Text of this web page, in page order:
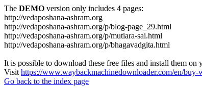
The DEMO version only includes 4 pages:
http://vedaposhana-ashram.org
http://vedaposhana-ashram.org/p/blog-page_29.html
http://vedaposhana-ashram.org/p/mutiara-sai.html
http://vedaposhana-ashram.org/p/bhagavadgita.html
It is possible to download these free files and install them on
Visit https://www.waybackmachinedownloader.com/en/
Go back to the index page